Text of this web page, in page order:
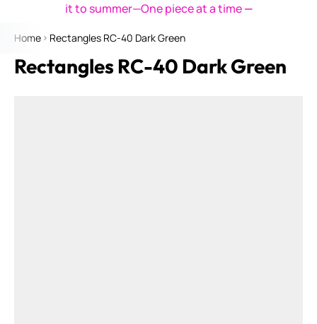
it to summer—One piece at a time—
Home Rectangles RC-40 Dark Green
Rectangles RC-40 Dark Green